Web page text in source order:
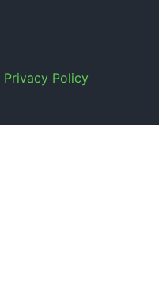
Privacy Policy